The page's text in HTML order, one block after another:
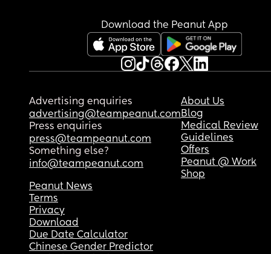
Download the Peanut App
Advertising enquiries
advertising@teampeanut.com
Press enquiries
press@teampeanut.com
Something else?
info@teampeanut.com
About Us
Blog
Medical Review
Guidelines
Offers
Peanut @ Work
Shop
Peanut News
Terms
Privacy
Download
Due Date Calculator
Chinese Gender Predictor